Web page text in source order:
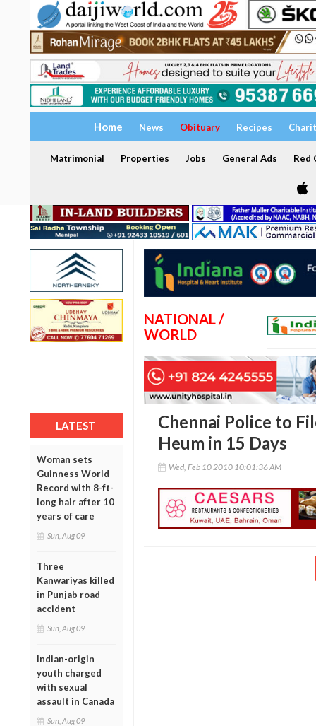
Home News Obituary Recipes
Matrimonial Properties Jobs General Ads Red
LATEST
Woman sets
Guinness World
Record with 8-ft-
long hair after 10
years of care
Sun, Aug 09
Three
Kanwariyas killed
in Punjab road
accident
Sun, Aug 09
Indian-origin
youth charged
with sexual
assault in Canada
Sun, Aug 09
NATIONAL /
WORLD
Chennai Police to
Heum in 15 Days
Wed, Feb 10 2010 10:01:36 AM